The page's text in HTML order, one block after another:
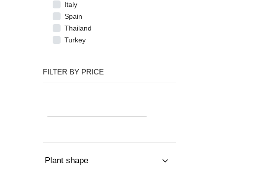
Italy
Spain
Thailand
Turkey
FILTER BY PRICE
Plant shape